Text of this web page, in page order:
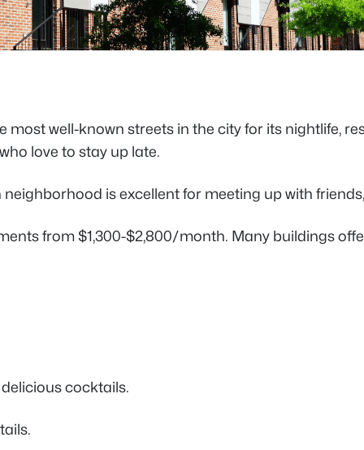
well-known streets in the city for its nightlife,
love to stay up late.
neighborhood is excellent for meeting up with
from $1,300-$2,800/month. Many buildings
cocktails.